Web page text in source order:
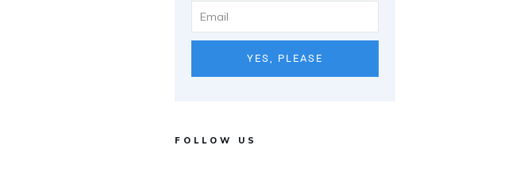
YES, PLEASE
FOLLOW US